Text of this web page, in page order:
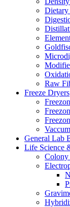
Dietary
Raw
Freeze Dryers
General Lab
Life Science
Colony